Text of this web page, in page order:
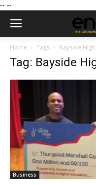
-- --
Home Tags Bayside
Tag: Bayside
Business